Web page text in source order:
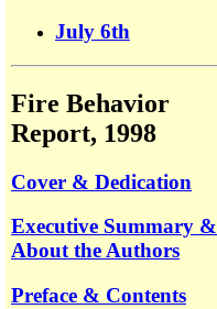
July 6th
Fire Behavior
Report, 1998
Cover & Dedication
Executive Summary &
About the Authors
Preface & Contents